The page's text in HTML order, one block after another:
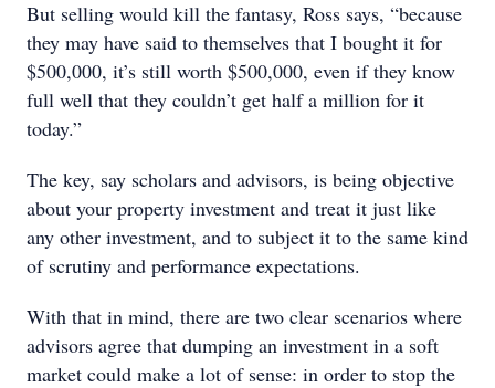
But selling would kill the fantasy, Ross says, “because
they may have said to themselves that I bought it for
$500,000, it’s still worth $500,000, even if they know
full well that they couldn’t get half a million for it
today.”
The key, say scholars and advisors, is being objective
about your property investment and treat it just like
any other investment, and to subject it to the same kind
of scrutiny and performance expectations.
With that in mind, there are two clear scenarios where
advisors agree that dumping an investment in a soft
market could make a lot of sense: in order to stop the